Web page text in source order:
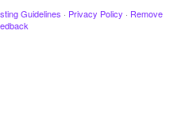
Guidelines · Privacy Policy · Remove